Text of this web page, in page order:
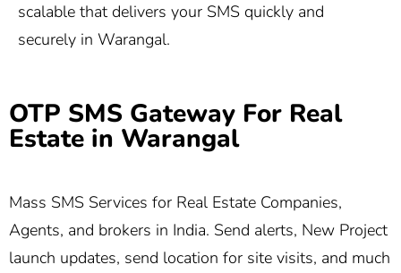
scalable that delivers your SMS quickly and
securely in Warangal.
OTP SMS Gateway For Real
Estate in Warangal
Mass SMS Services for Real Estate Companies,
Agents, and brokers in India. Send alerts, New Project
launch updates, send location for site visits, and much